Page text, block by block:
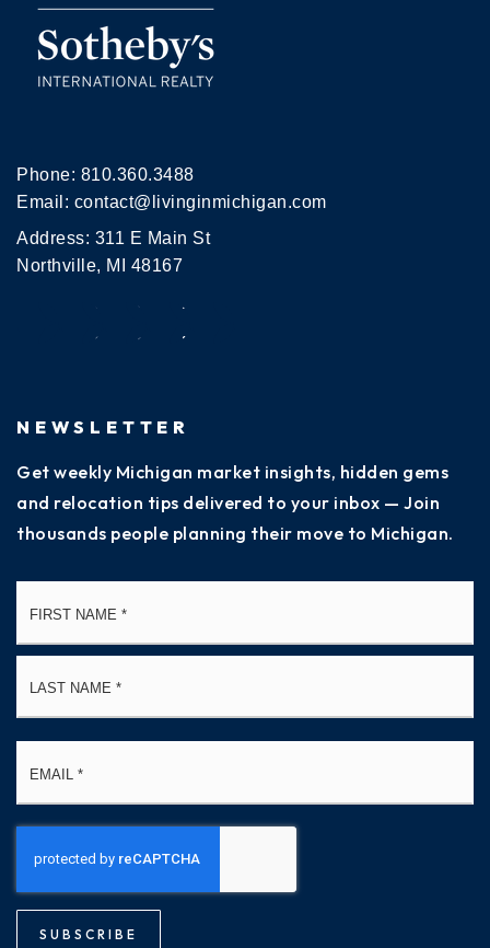
Phone: 810.360.3488
Email: contact@livinginmichigan.com
Address: 311 E Main St
Northville, MI 48167
NEWSLETTER
Get weekly Michigan market insights, hidden gems
and relocation tips delivered to your inbox — Join
thousands people planning their move to Michigan.
SUBSCRIBE